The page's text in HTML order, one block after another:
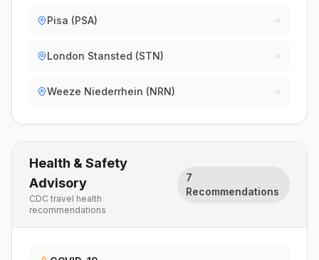
Pisa (PSA)
London Stansted (STN)
Weeze Niederrhein (NRN)
Health & Safety
Advisory
CDC travel health
recommendations
7
Recommendations